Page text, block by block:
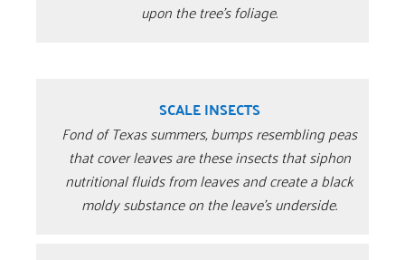
upon the tree’s foliage.
SCALE INSECTS
Fond of Texas summers, bumps resembling peas
that cover leaves are these insects that siphon
nutritional fluids from leaves and create a black
moldy substance on the leave’s underside.